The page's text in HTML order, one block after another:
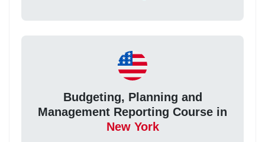
Budgeting, Planning and
Management Reporting Course in
New York